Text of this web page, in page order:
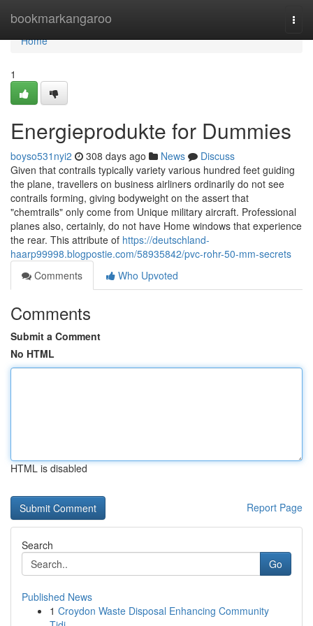
bookmarkangaroo
Home
Home
1
Energieprodukte for Dummies
boyso531nyi2 308 days ago News
Discuss
Given that contrails typically variety various hundred feet guiding
the plane, travellers on business airliners ordinarily do not see
contrails forming, giving bodyweight on the assert that
"chemtrails" only come from Unique military aircraft. Professional
planes also, certainly, do not have Home windows that experience
the rear. This attribute of https://deutschland-
haarp99998.blogpostie.com/58935842/pvc-rohr-50-mm-secrets
Comments
Who Upvoted
Comments
Submit a Comment
No HTML
HTML is disabled
Report Page
Search
Go
Published News
1 Croydon Waste Disposal Enhancing Community